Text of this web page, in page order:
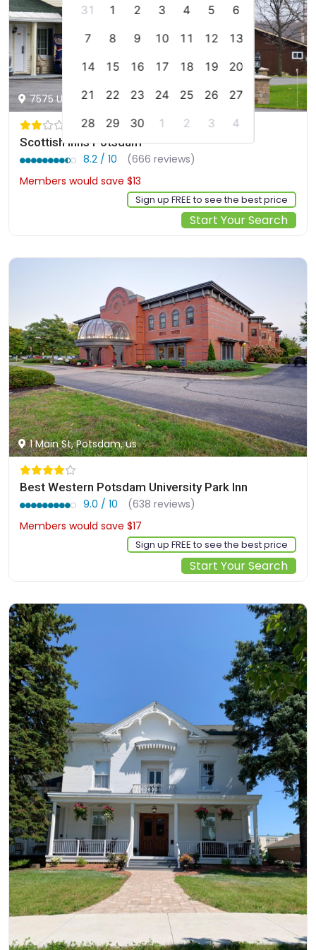
31 1 2 3 4 5
6
7
8 9 10 11 12
13
14
15 16 17 18 19
20
21
22 23 24 25 26
27
28
29 30 1 2 3 4
7575 US Route 11, Potsdam, us
Scottish Inns Potsdam
8.2 / 10
(666 reviews)
Members would save $13
Sign up FREE to see the best price
Start Your Search
1 Main St, Potsdam, us
Best Western Potsdam University Park Inn
9.0 / 10
(638 reviews)
Members would save $17
Sign up FREE to see the best price
Start Your Search